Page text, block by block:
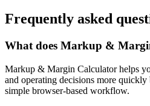
Frequently asked
What does Markup &
Markup & Margin Calculator helps
and operating decisions more
simple browser-based workflow.